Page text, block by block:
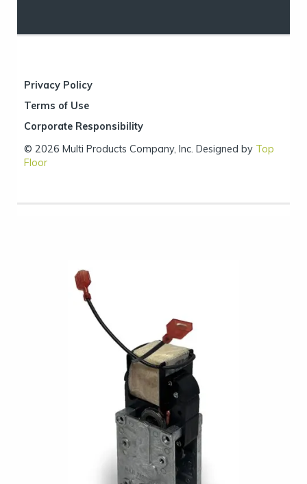
© 2026 Multi Products Company, Inc. Designed by Top
Floor
Privacy Policy
Terms of Use
Corporate Responsibility